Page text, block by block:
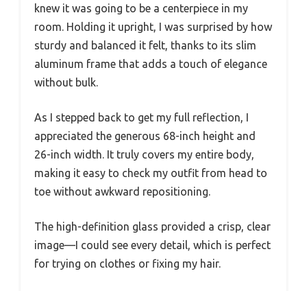
knew it was going to be a centerpiece in my
room. Holding it upright, I was surprised by how
sturdy and balanced it felt, thanks to its slim
aluminum frame that adds a touch of elegance
without bulk.
As I stepped back to get my full reflection, I
appreciated the generous 68-inch height and
26-inch width. It truly covers my entire body,
making it easy to check my outfit from head to
toe without awkward repositioning.
The high-definition glass provided a crisp, clear
image—I could see every detail, which is perfect
for trying on clothes or fixing my hair.